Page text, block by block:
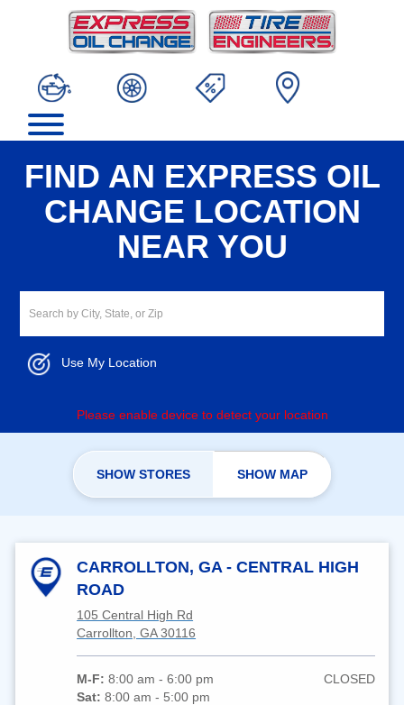
FIND AN EXPRESS OIL
CHANGE LOCATION
NEAR YOU
Use My Location
Please enable device to detect your location
SHOW STORES SHOW MAP
CARROLLTON, GA - CENTRAL HIGH
ROAD
105 Central High Rd
Carrollton, GA 30116
M-F:8:00 am - 6:00 pm
Sat:8:00 am - 5:00 pm
CLOSED